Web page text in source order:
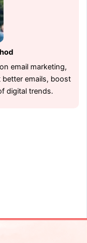
email marketing,
emails, boost
digital trends.